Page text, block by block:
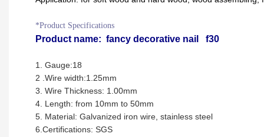
*Product Specifications
Product name: fancy decorative nail f30
1. Gauge:18
2 .Wire width:1.25mm
3. Wire Thickness: 1.00mm
4. Length: from 10mm to 50mm
5. Material: Galvanized iron wire, stainless steel
6.Certifications: SGS